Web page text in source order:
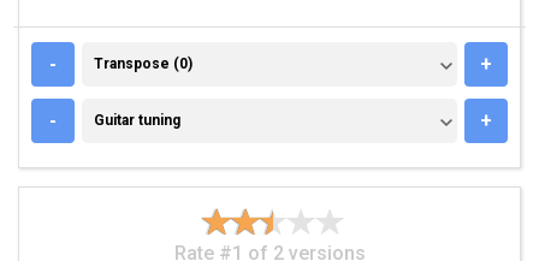
- TRANSPOSE (0)
Transpose (0) +
- GUITAR TUNING
Guitar tuning +
Rate #1 of 2 versions